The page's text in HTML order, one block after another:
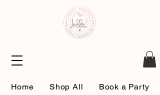
Home Shop All Book a Party